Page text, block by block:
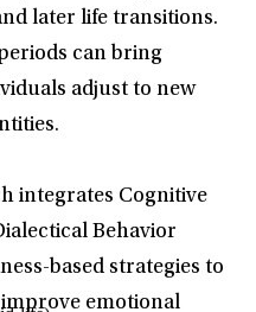
later life transitions.
can bring
adjust to new
integrates Cognitive
Behavior
based strategies to
emotional